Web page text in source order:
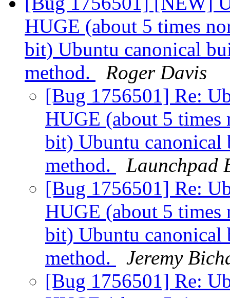
HUGE (about 5 times
bit) Ubuntu canonical
method.
Roger Davis
[Bug 1756501] Re:
HUGE (about 5 times
bit) Ubuntu canonical
method.
Launchpad
[Bug 1756501] Re:
HUGE (about 5 times
bit) Ubuntu canonical
method.
Jeremy
[Bug 1756501] Re: